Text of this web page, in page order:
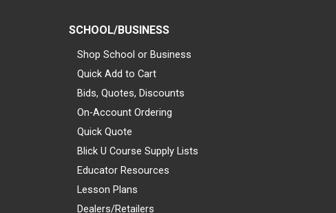
SCHOOL/BUSINESS
Shop School or Business
Quick Add to Cart
Bids, Quotes, Discounts
On-Account Ordering
Quick Quote
Blick U Course Supply Lists
Educator Resources
Lesson Plans
Dealers/Retailers